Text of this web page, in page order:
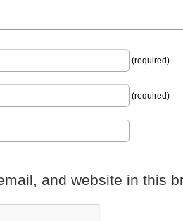
(required)
(required)
and website in this